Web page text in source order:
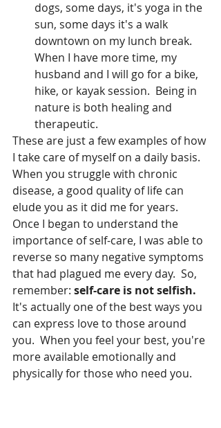
dogs, some days, it's yoga in the
sun, some days it's a walk
downtown on my lunch break.
When I have more time, my
husband and I will go for a bike,
hike, or kayak session.  Being in
nature is both healing and
therapeutic.
These are just a few examples of how
I take care of myself on a daily basis.
When you struggle with chronic
disease, a good quality of life can
elude you as it did me for years.
Once I began to understand the
importance of self-care, I was able to
reverse so many negative symptoms
that had plagued me every day.  So,
remember: self-care is not selfish.
It's actually one of the best ways you
can express love to those around
you.  When you feel your best, you're
more available emotionally and
physically for those who need you.